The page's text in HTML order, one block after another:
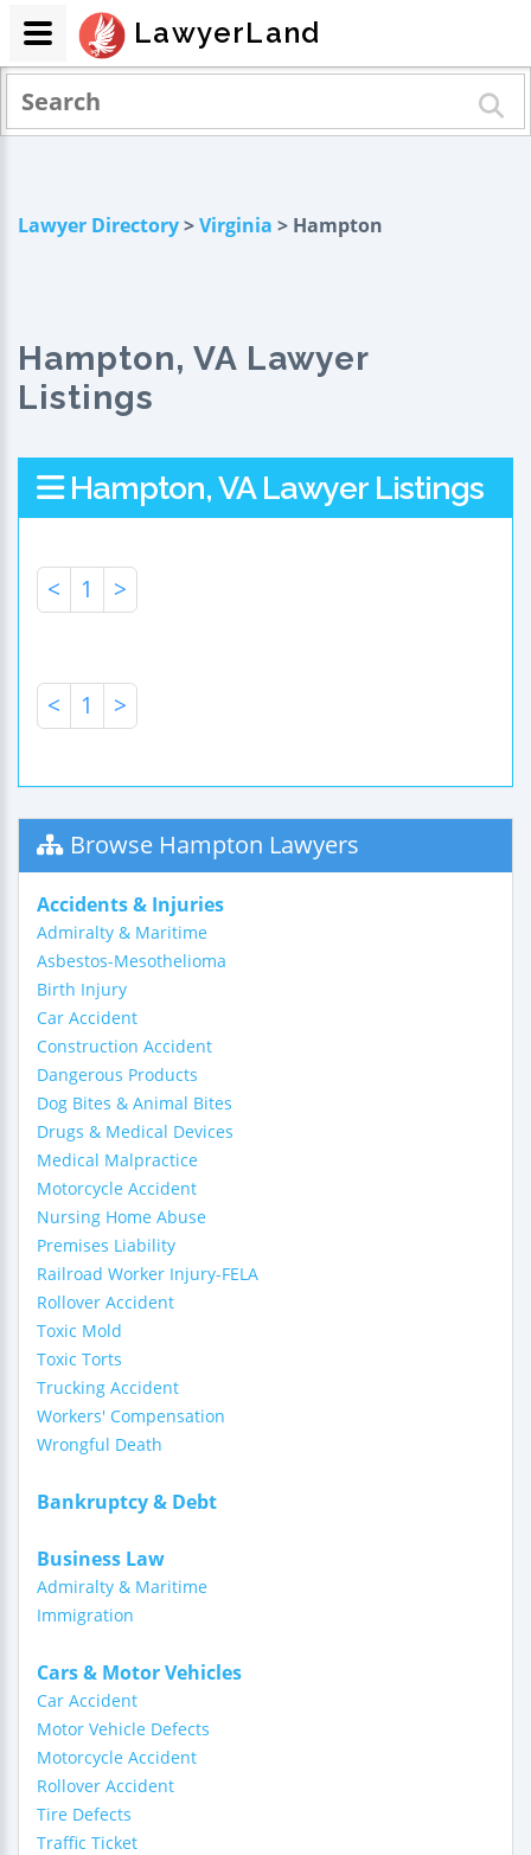
Lawyer Directory>Virginia > Hampton
Hampton, VA Lawyer
Listings
Hampton, VA Lawyer Listings
< 1 >
< 1 >
Browse Hampton Lawyers
Accidents & Injuries
Admiralty & Maritime
Asbestos-Mesothelioma
Birth Injury
Car Accident
Construction Accident
Dangerous Products
Dog Bites & Animal Bites
Drugs & Medical Devices
Medical Malpractice
Motorcycle Accident
Nursing Home Abuse
Premises Liability
Railroad Worker Injury-FELA
Rollover Accident
Toxic Mold
Toxic Torts
Trucking Accident
Workers' Compensation
Wrongful Death
Bankruptcy & Debt
Business Law
Admiralty & Maritime
Immigration
Cars & Motor Vehicles
Car Accident
Motor Vehicle Defects
Motorcycle Accident
Rollover Accident
Tire Defects
Traffic Ticket
LawyerLand